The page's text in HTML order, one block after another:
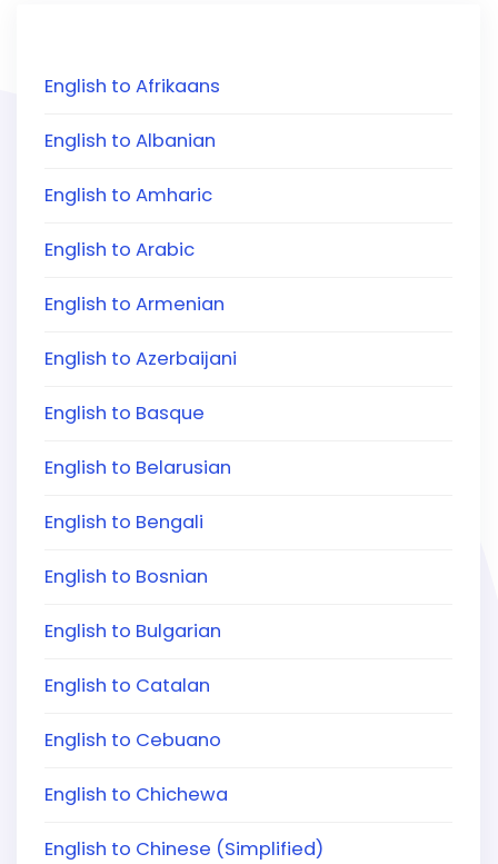
English to Afrikaans
English to Albanian
English to Amharic
English to Arabic
English to Armenian
English to Azerbaijani
English to Basque
English to Belarusian
English to Bengali
English to Bosnian
English to Bulgarian
English to Catalan
English to Cebuano
English to Chichewa
English to Chinese (Simplified)